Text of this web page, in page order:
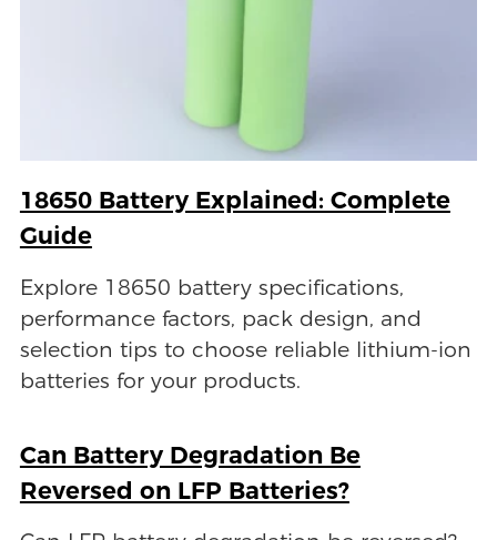
18650 Battery Explained: Complete
Guide
Explore 18650 battery specifications,
performance factors, pack design, and
selection tips to choose reliable lithium-ion
batteries for your products.
Can Battery Degradation Be
Reversed on LFP Batteries?